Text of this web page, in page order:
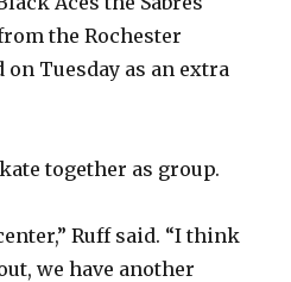
the Rochester
Tuesday as an extra
together as group.
Ruff said. “I think
we have another